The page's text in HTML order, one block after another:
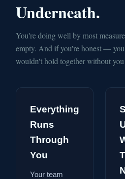
Underneath.
You're doing well by most
empty. And if you're honest —
wouldn't hold together without
Everything
Runs
Through
You
Your team